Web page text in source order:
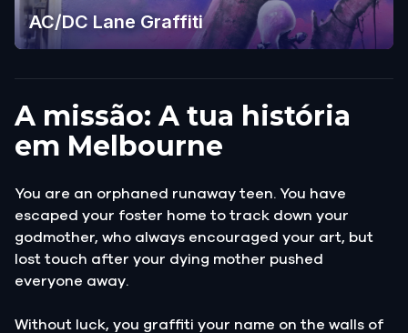
AC/DC Lane Graffiti
A missão: A tua história
em Melbourne
You are an orphaned runaway teen. You have
escaped your foster home to track down your
godmother, who always encouraged your art, but
lost touch after your dying mother pushed
everyone away.
Without luck, you graffiti your name on the walls of